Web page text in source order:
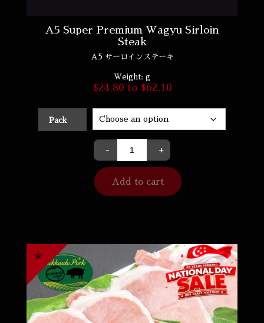
A5 Super Premium Wagyu Sirloin
Steak
A5 サーロインステーキ
Weight: g
$24.80 to $62.10
Pack
- +
Add to cart